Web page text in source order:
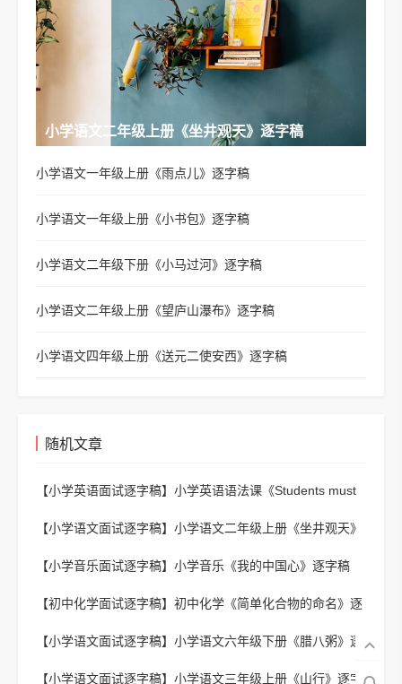
小学语文二年级上册《坐井观天》逐字稿
小学语文一年级上册《雨点儿》逐字稿
小学语文一年级上册《小书包》逐字稿
小学语文二年级下册《小马过河》逐字稿
小学语文二年级上册《望庐山瀑布》逐字稿
小学语文四年级上册《送元二使安西》逐字稿
随机文章
【小学英语面试逐字稿】 小学英语语法课《Students must
【小学语文面试逐字稿】 小学语文二年级上册《坐井观天》
【小学音乐面试逐字稿】 小学音乐《我的中国心》逐字稿
【初中化学面试逐字稿】 初中化学《简单化合物的命名》逐
【小学语文面试逐字稿】 小学语文六年级下册《腊八粥》逐
【小学语文面试逐字稿】 小学语文三年级上册《山行》逐字